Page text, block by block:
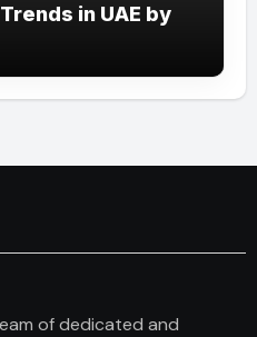
in UAE by
of dedicated and